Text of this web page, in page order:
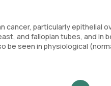
cancer, particularly epithelial
and fallopian tubes, and
be seen in physiological